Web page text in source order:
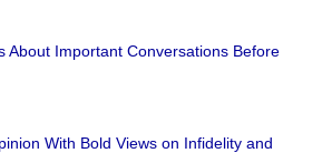
About Important Conversations Before
With Bold Views on Infidelity and